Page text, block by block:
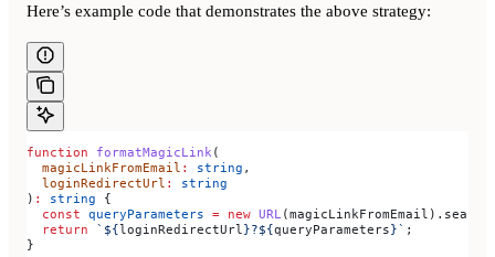
Here’s example code that demonstrates the above strategy:
function formatMagicLink(
  magicLinkFromEmail
: string ,
  loginRedirectUrl
:
string
) : string {
  const
queryParameters = new URL (magicLinkFromEmail ).
  return
` ${loginRedirectUrl}?${queryParameters}` ;
}